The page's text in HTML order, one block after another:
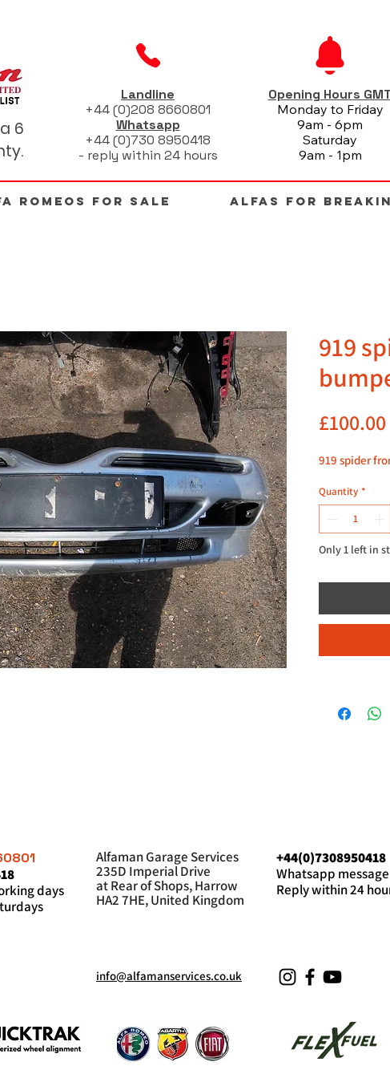
6
Landline
+44 (0)208 8660801
Whatsapp
+44 (0)730 8950418
- reply within 24 hours
Opening Hours
Monday to Friday
9am - 6pm
Saturday
9am - 1pm
ROMEOS FOR SALE ALFAS FOR
919
£100.00
919 spider
Quantity *
Only 1 left in
days
Alfaman Garage Services
235D Imperial Drive
at Rear of Shops, Harrow
HA2 7HE, United Kingdom
+44(0)7308950418
Whatsapp
Reply within 24
info@alfamanservices.co.uk